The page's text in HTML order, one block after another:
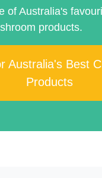
of Australia's
products.
Australia's Best
Products